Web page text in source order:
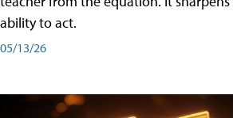
ability to act.
05/13/26